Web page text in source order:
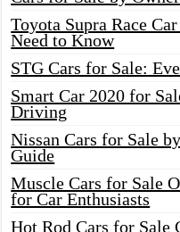
Toyota Supra Race
Need to Know
STG Cars for Sale:
Smart Car 2020 for
Driving
Nissan Cars for Sale
Guide
Muscle Cars for Sale
for Car Enthusiasts
Hot Rod Cars for Sale